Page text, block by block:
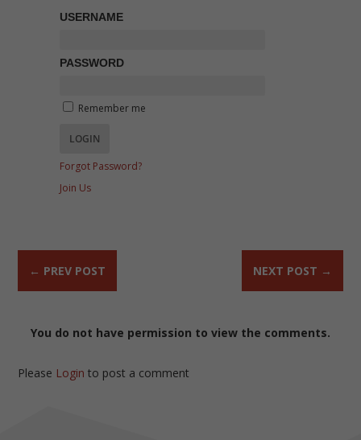
USERNAME
PASSWORD
Remember me
Forgot Password?
Join Us
← PREV POST NEXT POST →
You do not have permission to view the comments.
Please Login to post a comment